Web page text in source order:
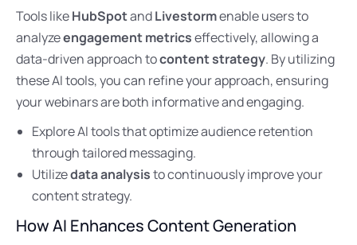
Tools likeHubSpotandLivestormenable users to
analyzeengagement metricseffectively, allowing a
data-driven approach tocontent strategy. By utilizing
these AI tools, you can refine your approach, ensuring
your webinars are both informative and engaging.
Explore AI tools that optimize audience retention
through tailored messaging.
Utilizedata analysisto continuously improve your
content strategy.
How AI Enhances Content Generation